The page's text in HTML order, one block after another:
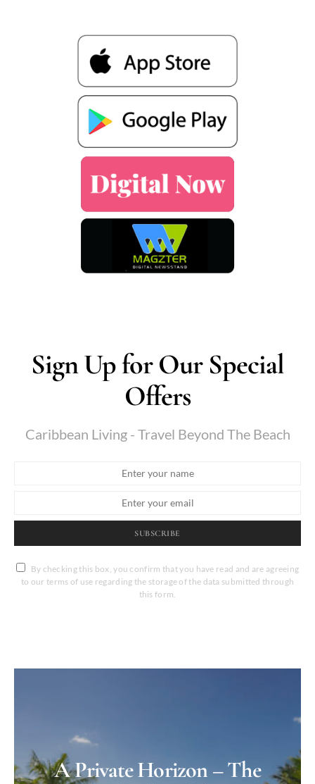
Sign Up for Our Special
Offers
Caribbean Living - Travel Beyond The Beach
SUBSCRIBE
By checking this box, you confirm that you have read and are agreeing
to our terms of use regarding the storage of the data submitted through
this form.
A Private Horizon – The